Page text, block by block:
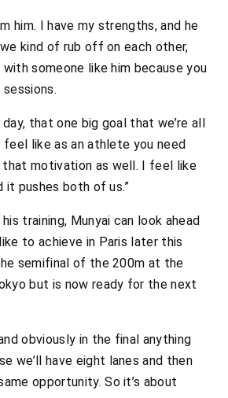
him. I have my strengths, and he
kind of rub off on each other,
with someone like him because you
that one big goal that we’re all
like as an athlete you need
that motivation as well. I feel like
it pushes both of us.”
training, Munyai can look ahead
to achieve in Paris later this
semifinal of the 200m at the
but is now ready for the next
obviously in the final anything
we’ll have eight lanes and then
opportunity. So it’s about